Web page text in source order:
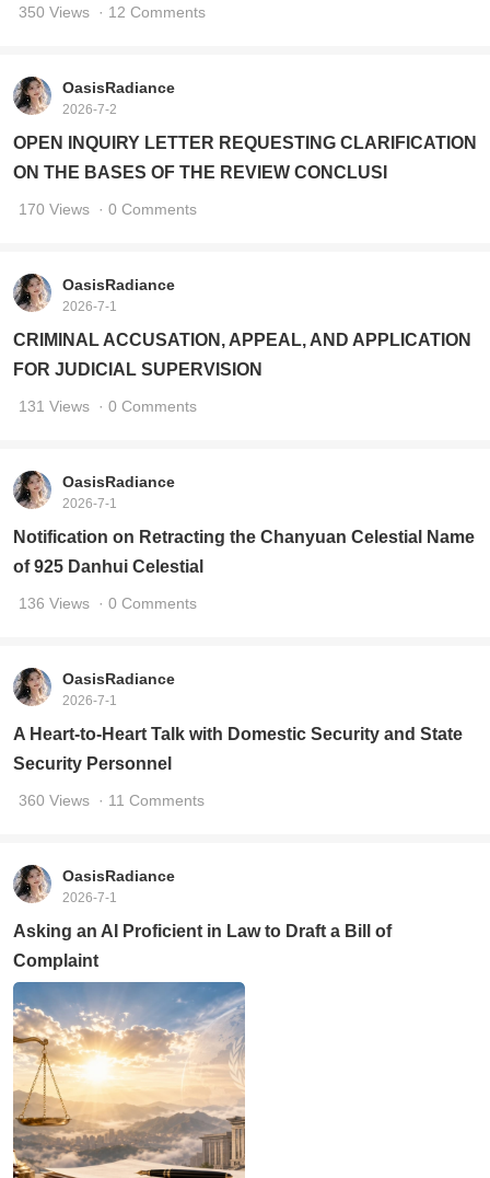
350 Views · 12 Comments
OasisRadiance
2026-7-2
OPEN INQUIRY LETTER REQUESTING CLARIFICATION
ON THE BASES OF THE REVIEW CONCLUSI
170 Views · 0 Comments
OasisRadiance
2026-7-1
CRIMINAL ACCUSATION, APPEAL, AND APPLICATION
FOR JUDICIAL SUPERVISION
131 Views · 0 Comments
OasisRadiance
2026-7-1
Notification on Retracting the Chanyuan Celestial Name
of 925 Danhui Celestial
136 Views · 0 Comments
OasisRadiance
2026-7-1
A Heart-to-Heart Talk with Domestic Security and State
Security Personnel
360 Views · 11 Comments
OasisRadiance
2026-7-1
Asking an AI Proficient in Law to Draft a Bill of
Complaint